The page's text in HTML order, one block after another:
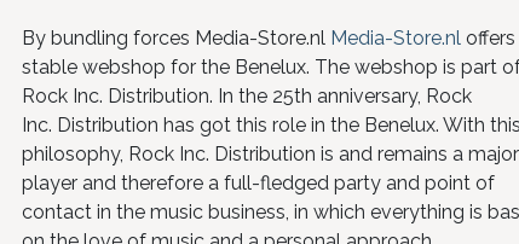
By bundling forces Media-Store.nl Media-Store.nloffers
stable webshop for the Benelux. The webshop is part
Rock Inc. Distribution. In the 25th anniversary, Rock
Inc. Distribution has got this role in the Benelux. With this
philosophy, Rock Inc. Distribution is and remains a major
player and therefore a full-fledged party and point of
contact in the music business, in which everything is